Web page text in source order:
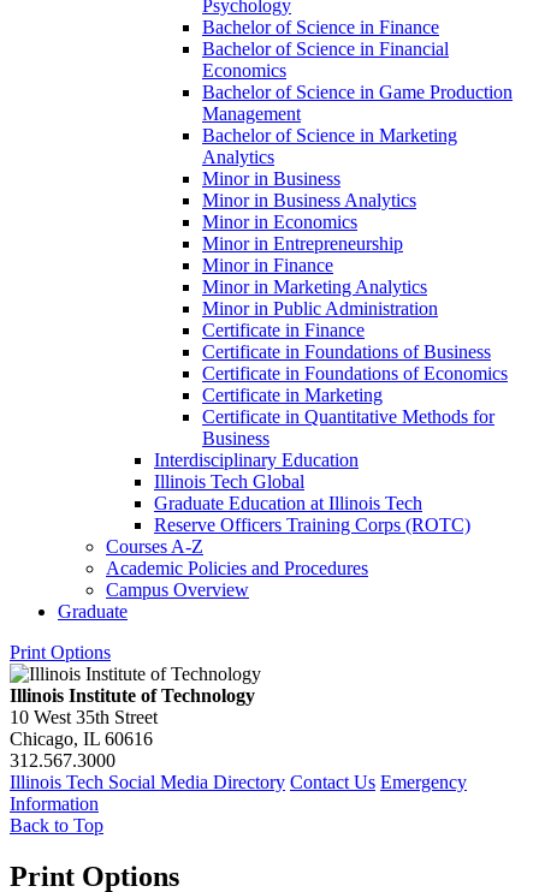
Psychology
Bachelor of Science in Finance
Bachelor of Science in Financial
Economics
Bachelor of Science in Game Production
Management
Bachelor of Science in Marketing
Analytics
Minor in Business
Minor in Business Analytics
Minor in Economics
Minor in Entrepreneurship
Minor in Finance
Minor in Marketing Analytics
Minor in Public Administration
Certificate in Finance
Certificate in Foundations of Business
Certificate in Foundations of Economics
Certificate in Marketing
Certificate in Quantitative Methods for
Business
Interdisciplinary Education
Illinois Tech Global
Graduate Education at Illinois Tech
Reserve Officers Training Corps (ROTC)
Courses A-​Z
Academic Policies and Procedures
Campus Overview
Graduate
Print Options
Illinois Institute of Technology
10 West 35th Street
Chicago, IL 60616
312.567.3000
Illinois Tech Social Media Directory Contact Us Emergency
Information
Back to Top
Print Options